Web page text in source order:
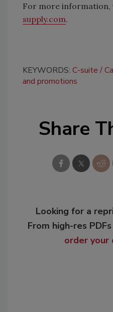
For more information,
supply.com.
KEYWORDS: C-suite
and promotions
Share
Looking for a
From high-res
order your